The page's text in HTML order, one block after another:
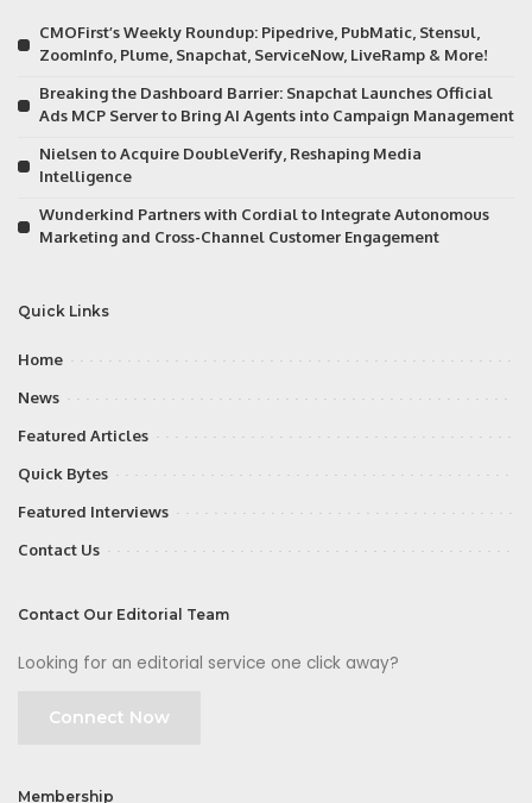
CMOFirst’s Weekly Roundup: Pipedrive, PubMatic, Stensul,
ZoomInfo, Plume, Snapchat, ServiceNow, LiveRamp & More!
Breaking the Dashboard Barrier: Snapchat Launches Official
Ads MCP Server to Bring AI Agents into Campaign Management
Nielsen to Acquire DoubleVerify, Reshaping Media
Intelligence
Wunderkind Partners with Cordial to Integrate Autonomous
Marketing and Cross-Channel Customer Engagement
Quick Links
Home
News
Featured Articles
Quick Bytes
Featured Interviews
Contact Us
Contact Our Editorial Team
Looking for an editorial service one click away?
Connect Now
Membership